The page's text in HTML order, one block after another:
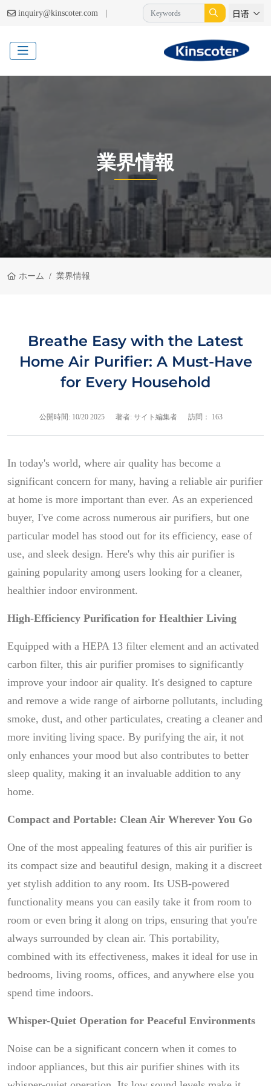
inquiry@kinscoter.com | 日语
業界情報
ホーム 業界情報
Breathe Easy with the Latest
Home Air Purifier: A Must-Have
for Every Household
公開時間: 10/20 2025 著者: サイト編集者 訪問： 163
In today's world, where air quality has become a
significant concern for many, having a reliable air purifier
at home is more important than ever. As an experienced
buyer, I've come across numerous air purifiers, but one
particular model has stood out for its efficiency, ease of
use, and sleek design. Here's why this air purifier is
gaining popularity among users looking for a cleaner,
healthier indoor environment.
High-Efficiency Purification for Healthier Living
Equipped with a HEPA 13 filter element and an activated
carbon filter, this air purifier promises to significantly
improve your indoor air quality. It's designed to capture
and remove a wide range of airborne pollutants, including
smoke, dust, and other particulates, creating a cleaner and
more inviting living space. By purifying the air, it not
only enhances your mood but also contributes to better
sleep quality, making it an invaluable addition to any
home.
Compact and Portable: Clean Air Wherever You Go
One of the most appealing features of this air purifier is
its compact size and beautiful design, making it a discreet
yet stylish addition to any room. Its USB-powered
functionality means you can easily take it from room to
room or even bring it along on trips, ensuring that you're
always surrounded by clean air. This portability,
combined with its effectiveness, makes it ideal for use in
bedrooms, living rooms, offices, and anywhere else you
spend time indoors.
Whisper-Quiet Operation for Peaceful Environments
Noise can be a significant concern when it comes to
indoor appliances, but this air purifier shines with its